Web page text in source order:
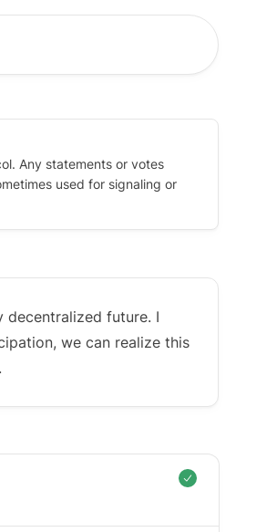
Any statements or votes
used for signaling or
decentralized future. I
we can realize this